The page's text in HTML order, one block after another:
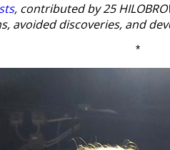
, contributed by 25
avoided discoveries, and
*